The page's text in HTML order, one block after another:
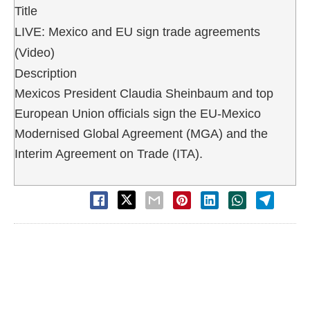
Title
LIVE: Mexico and EU sign trade agreements
(Video)
Description
Mexicos President Claudia Sheinbaum and top
European Union officials sign the EU-Mexico
Modernised Global Agreement (MGA) and the
Interim Agreement on Trade (ITA).